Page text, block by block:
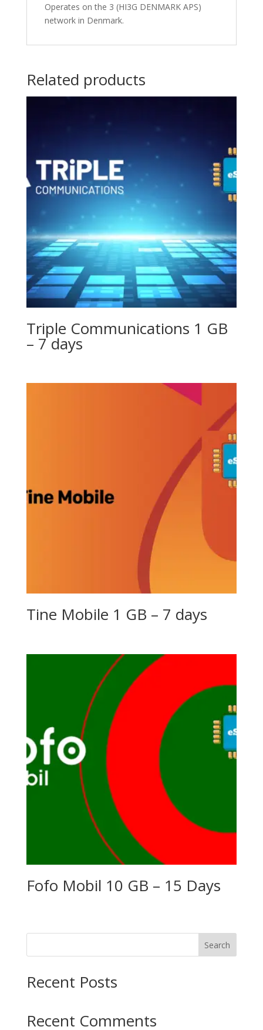
Operates on the 3 (HI3G DENMARK APS)
network in Denmark.
Related products
Triple Communications 1 GB
– 7 days
Tine Mobile 1 GB – 7 days
Fofo Mobil 10 GB – 15 Days
Search
Recent Posts
Recent Comments